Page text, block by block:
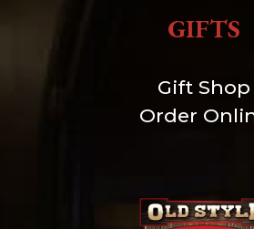
GIFTS
Gift Shop
Order